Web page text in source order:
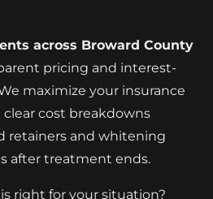
across Broward County
pricing and interest-
maximize your insurance
cost breakdowns
retainers and whitening
after treatment ends.
right for your situation?